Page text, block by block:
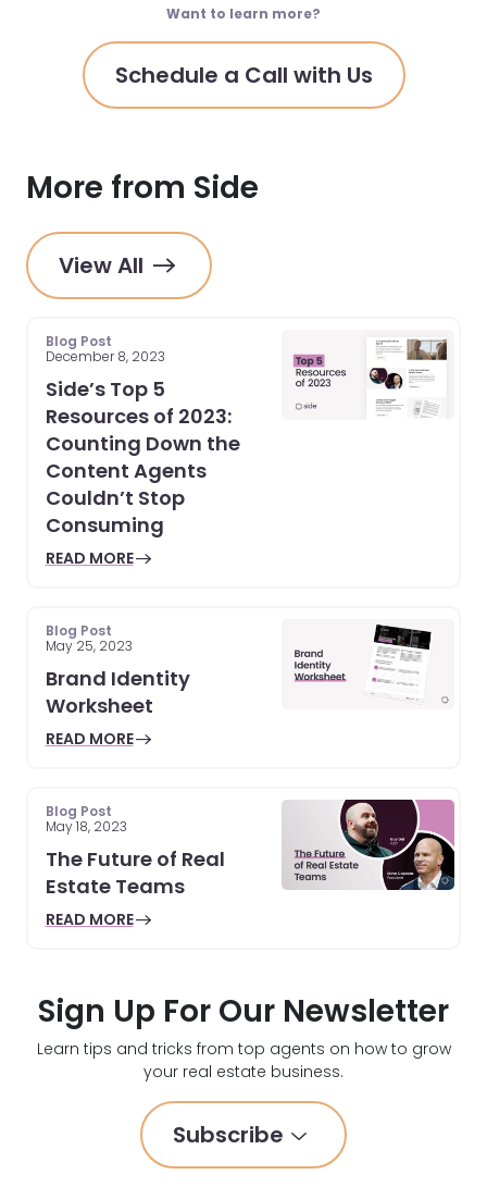
Want to learn more?
Schedule a Call with Us
More from Side
View All
Blog Post
December 8, 2023
Side’s Top 5
Resources of 2023:
Counting Down the
Content Agents
Couldn’t Stop
Consuming
READ MORE
Blog Post
May 25, 2023
Brand Identity
Worksheet
READ MORE
Blog Post
May 18, 2023
The Future of Real
Estate Teams
READ MORE
Sign Up For Our Newsletter
Learn tips and tricks from top agents on how to grow
your real estate business.
Subscribe